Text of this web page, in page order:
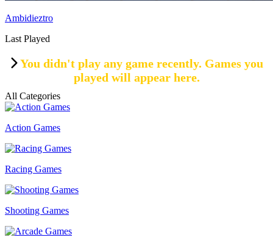
Ambidieztro
Last Played
You didn't play any game recently. Games you
played will appear here.
All Categories
Action Games
Racing Games
Shooting Games